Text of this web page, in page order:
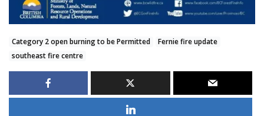
Category 2 open burning to be Permitted
Fernie fire update
southeast fire centre